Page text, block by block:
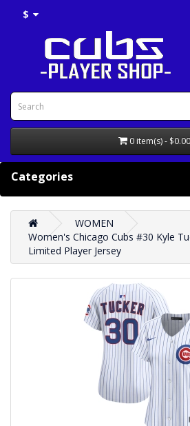
$
0 item(s) - $0.00
Categories
WOMEN
Women's Chicago Cubs #30 Kyle
Limited Player Jersey